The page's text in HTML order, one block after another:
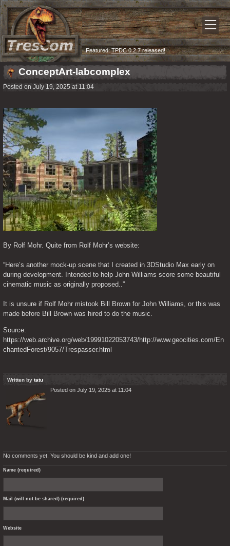
Featured:TPDC 0.2.7 released!
ConceptArt-labcomplex
Posted on July 19, 2025 at 11:04
By Rolf Mohr. Quite from Rolf Mohr’s website:
“Here’s another mock-up scene that I created in 3DStudio Max early on
during development. Intended to help John Williams score some beautiful
cinematic music as originally proposed..”
It is unsure if Rolf Mohr mistook Bill Brown for John Williams, or this was
made before Bill Brown was hired to do the music.
Source:
https://web.archive.org/web/19991022053743/http://www.geocities.com/En
chantedForest/9057/Trespasser.html
Written by tatu
Posted on July 19, 2025 at 11:04
No comments yet. You should be kind and add one!
Name (required)
Mail (will not be shared) (required)
Website